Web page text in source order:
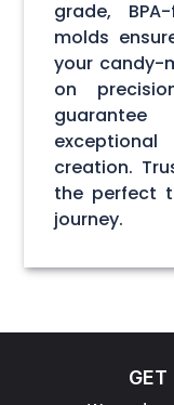
grade,
molds
your candy-
on
creation.
the perfect
journey.
GET